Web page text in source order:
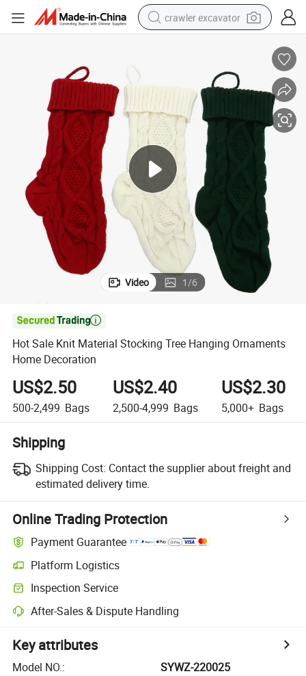
crawler excavator
farm tractor
pullover hoody
shoulder bag
running shoe
human hair wig
Video 1/6

Hot Sale Knit Material Stocking Tree Hanging Ornaments
Home Decoration
US$2.50
500-2,499 Bags
US$2.40
2,500-4,999 Bags
US$2.30
5,000+ Bags
Shipping
Shipping Cost: Contact the supplier about freight and
estimated delivery time.
Online Trading Protection
Payment Guarantee
Platform Logistics
Inspection Service
After-Sales & Dispute Handling
Key attributes
Model NO.:
SYWZ-220025